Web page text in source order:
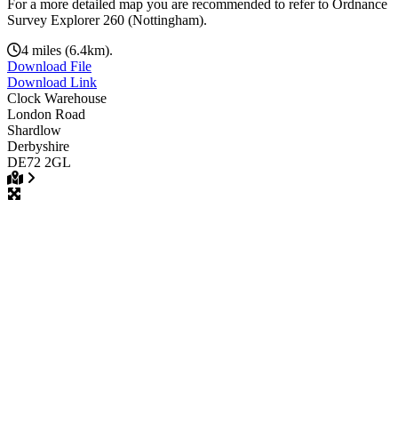
For a more detailed map you are recommended to refer to Ordnance
Survey Explorer 260 (Nottingham).
4 miles (6.4km).
Download File
Download Link
Clock Warehouse
London Road
Shardlow
Derbyshire
DE72 2GL